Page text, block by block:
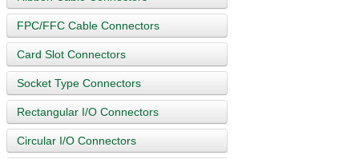
FPC/FFC Cable Connectors
Card Slot Connectors
Socket Type Connectors
Rectangular I/O Connectors
Circular I/O Connectors